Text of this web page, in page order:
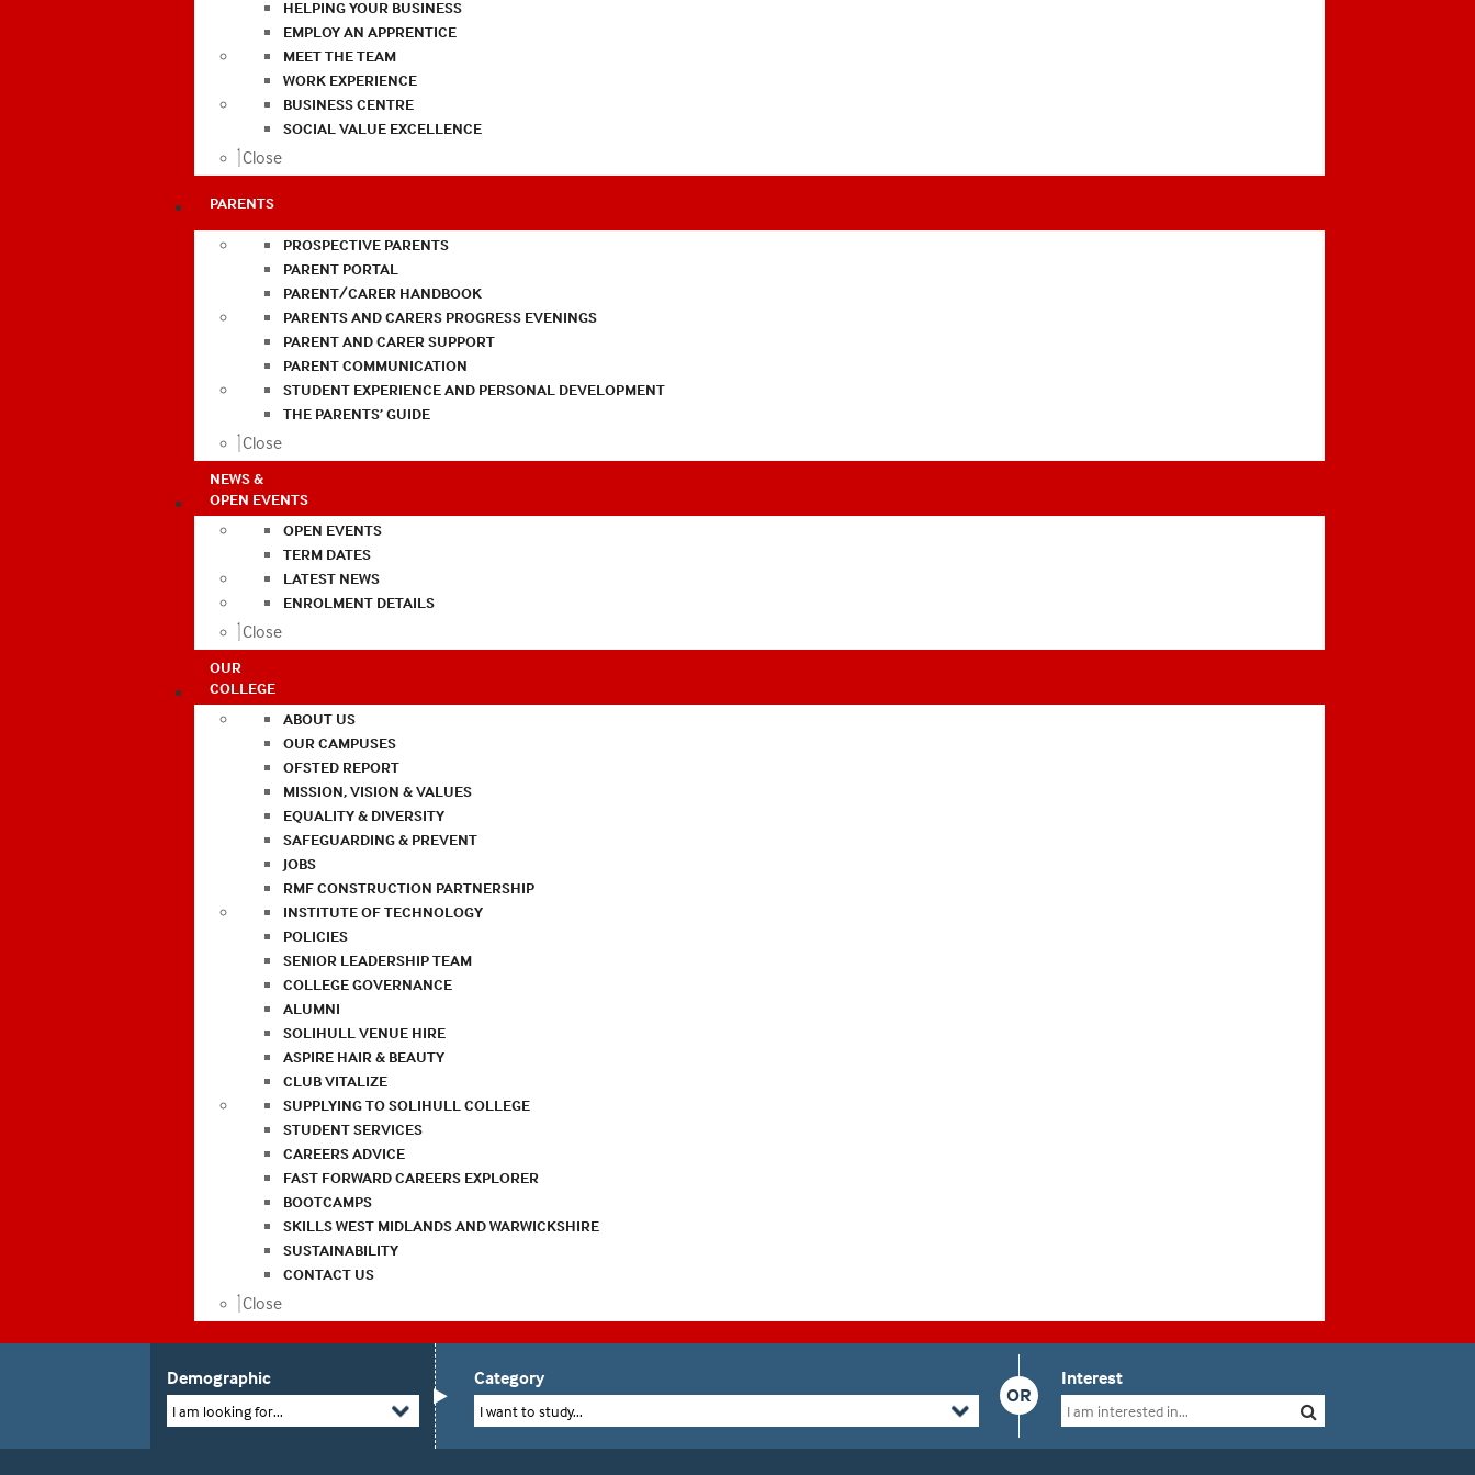
HELPING YOUR BUSINESS
EMPLOY AN APPRENTICE
MEET THE TEAM
WORK EXPERIENCE
BUSINESS CENTRE
SOCIAL VALUE EXCELLENCE
Close
PARENTS
PROSPECTIVE PARENTS
PARENT PORTAL
PARENT/CARER HANDBOOK
PARENTS AND CARERS PROGRESS EVENINGS
PARENT AND CARER SUPPORT
PARENT COMMUNICATION
STUDENT EXPERIENCE AND PERSONAL DEVELOPMENT
THE PARENTS’ GUIDE
Close
NEWS &
OPEN EVENTS
OPEN EVENTS
TERM DATES
LATEST NEWS
ENROLMENT DETAILS
Close
OUR
COLLEGE
ABOUT US
OUR CAMPUSES
OFSTED REPORT
MISSION, VISION & VALUES
EQUALITY & DIVERSITY
SAFEGUARDING & PREVENT
JOBS
RMF CONSTRUCTION PARTNERSHIP
INSTITUTE OF TECHNOLOGY
POLICIES
SENIOR LEADERSHIP TEAM
COLLEGE GOVERNANCE
ALUMNI
SOLIHULL VENUE HIRE
ASPIRE HAIR & BEAUTY
CLUB VITALIZE
SUPPLYING TO SOLIHULL COLLEGE
STUDENT SERVICES
CAREERS ADVICE
FAST FORWARD CAREERS EXPLORER
BOOTCAMPS
SKILLS WEST MIDLANDS AND WARWICKSHIRE
SUSTAINABILITY
CONTACT US
Close
Demographic
I am looking for...
OR
Category
I want to study...
Interest